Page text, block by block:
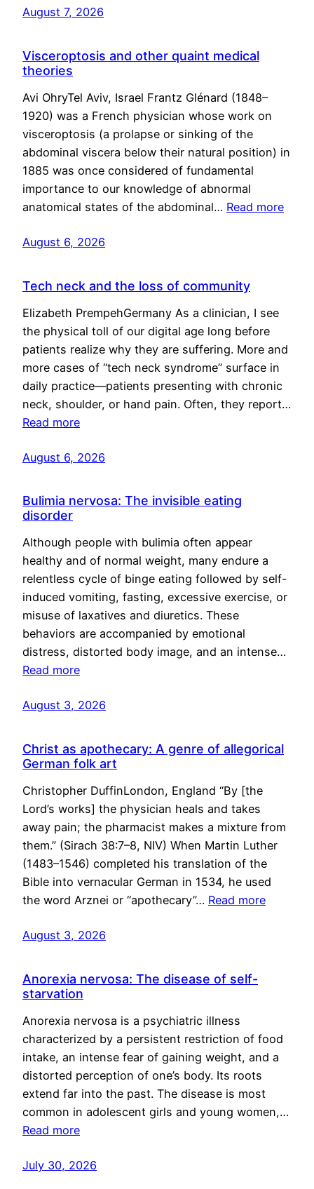
August 7, 2026
Visceroptosis and other quaint medical
theories
Avi OhryTel Aviv, Israel Frantz Glénard (1848–
1920) was a French physician whose work on
visceroptosis (a prolapse or sinking of the
abdominal viscera below their natural position) in
1885 was once considered of fundamental
importance to our knowledge of abnormal
anatomical states of the abdominal… Read more
August 6, 2026
Tech neck and the loss of community
Elizabeth PrempehGermany As a clinician, I see
the physical toll of our digital age long before
patients realize why they are suffering. More and
more cases of “tech neck syndrome” surface in
daily practice—patients presenting with chronic
neck, shoulder, or hand pain. Often, they report…
Read more
August 6, 2026
Bulimia nervosa: The invisible eating
disorder
Although people with bulimia often appear
healthy and of normal weight, many endure a
relentless cycle of binge eating followed by self-
induced vomiting, fasting, excessive exercise, or
misuse of laxatives and diuretics. These
behaviors are accompanied by emotional
distress, distorted body image, and an intense…
Read more
August 3, 2026
Christ as apothecary: A genre of allegorical
German folk art
Christopher DuffinLondon, England “By [the
Lord’s works] the physician heals and takes
away pain; the pharmacist makes a mixture from
them.” (Sirach 38:7–8, NIV) When Martin Luther
(1483–1546) completed his translation of the
Bible into vernacular German in 1534, he used
the word Arznei or “apothecary”… Read more
August 3, 2026
Anorexia nervosa: The disease of self-
starvation
Anorexia nervosa is a psychiatric illness
characterized by a persistent restriction of food
intake, an intense fear of gaining weight, and a
distorted perception of one’s body. Its roots
extend far into the past. The disease is most
common in adolescent girls and young women,…
Read more
July 30, 2026